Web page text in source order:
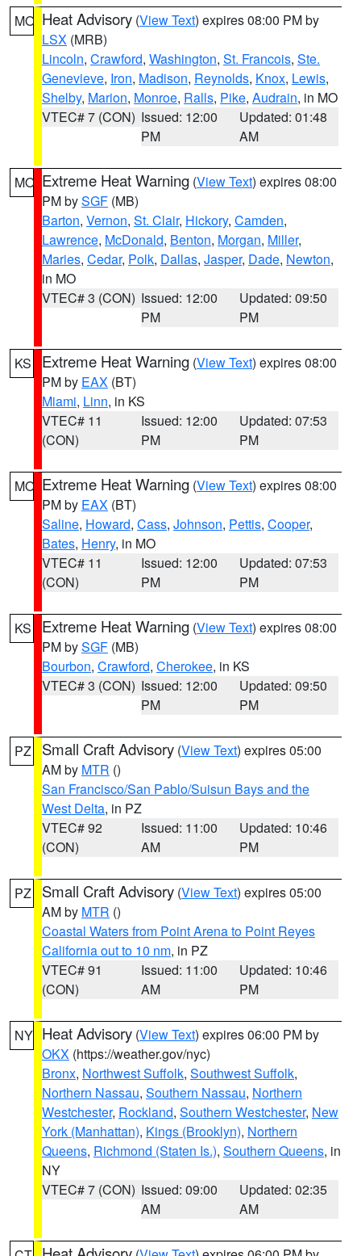
MO Heat Advisory (View Text) expires 08:00 PM by
LSX (MRB)
Lincoln, Crawford, Washington, St. Francois, Ste.
Genevieve, Iron, Madison, Reynolds, Knox, Lewis,
Shelby, Marion, Monroe, Ralls, Pike, Audrain, in MO
VTEC# 7 (CON) Issued: 12:00
PM
Updated: 01:48
AM
MO Extreme Heat Warning (View Text) expires 08:00
PM bySGF (MB)
Barton, Vernon, St. Clair, Hickory, Camden,
Lawrence, McDonald, Benton, Morgan, Miller,
Maries, Cedar, Polk, Dallas, Jasper, Dade, Newton,
in MO
VTEC# 3 (CON) Issued: 12:00
PM
Updated: 09:50
PM
KS Extreme Heat Warning (View Text) expires 08:00
PM by EAX (BT)
Miami, Linn, in KS
VTEC# 11
(CON)
Issued: 12:00
PM
Updated: 07:53
PM
MO Extreme Heat Warning (View Text) expires 08:00
PM by EAX (BT)
Saline, Howard, Cass, Johnson, Pettis, Cooper,
Bates, Henry, in MO
VTEC# 11
(CON)
Issued: 12:00
PM
Updated: 07:53
PM
KS Extreme Heat Warning (View Text) expires 08:00
PM bySGF (MB)
Bourbon, Crawford, Cherokee, in KS
VTEC# 3 (CON) Issued: 12:00
PM
Updated: 09:50
PM
PZ Small Craft Advisory (View Text) expires 05:00
AM by MTR ()
San Francisco/San Pablo/Suisun Bays and the
West Delta, in PZ
VTEC# 92
(CON)
Issued: 11:00
AM
Updated: 10:46
PM
PZ Small Craft Advisory (View Text) expires 05:00
AM by MTR ()
Coastal Waters from Point Arena to Point Reyes
California out to 10 nm, in PZ
VTEC# 91
(CON)
Issued: 11:00
AM
Updated: 10:46
PM
NY Heat Advisory (View Text) expires 06:00 PM by
OKX (https://weather.gov/nyc)
Bronx, Northwest Suffolk, Southwest Suffolk,
Northern Nassau, Southern Nassau, Northern
Westchester, Rockland, Southern Westchester, New
York (Manhattan), Kings (Brooklyn), Northern
Queens, Richmond (Staten Is.), Southern Queens, in
NY
VTEC# 7 (CON) Issued: 09:00
AM
Updated: 02:35
AM